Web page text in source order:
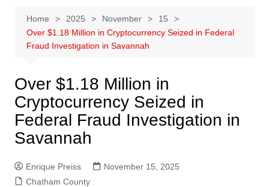
Home 2025 November
15
Over $1.18 Million in Cryptocurrency Seized in Federal
Fraud Investigation in Savannah
Over $1.18 Million in
Cryptocurrency Seized in
Federal Fraud Investigation in
Savannah
Enrique Preiss
November 15, 2025
Chatham County